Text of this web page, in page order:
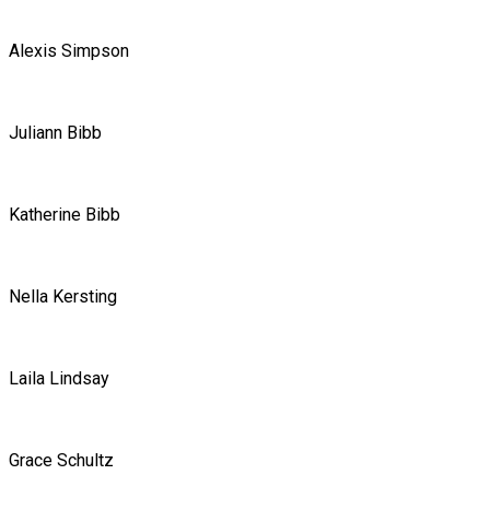
Alexis Simpson
Juliann Bibb
Katherine Bibb
Nella Kersting
Laila Lindsay
Grace Schultz